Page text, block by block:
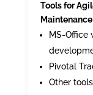
Tools for
Maintenance
MS-
Pivotal
Other